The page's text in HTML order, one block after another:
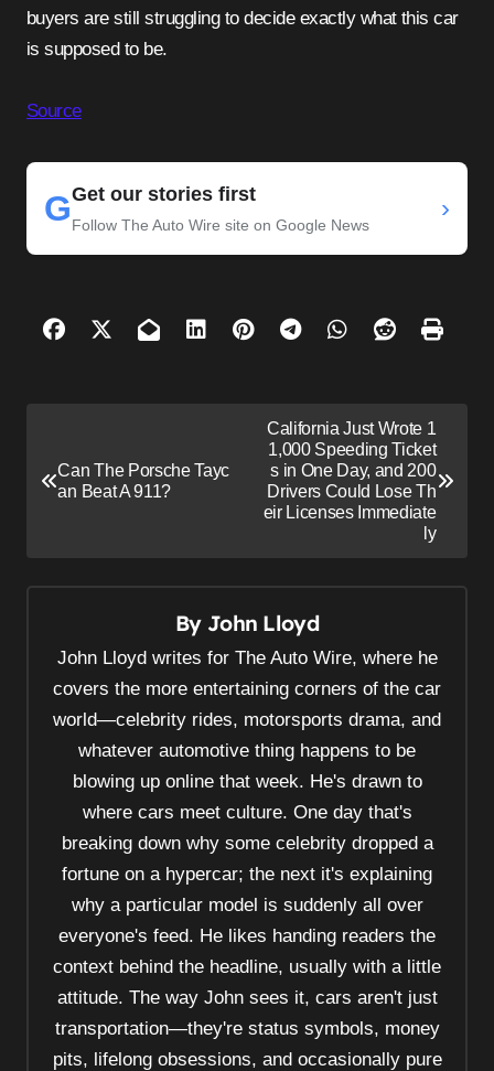
buyers are still struggling to decide exactly what this car
is supposed to be.
Source
GGet our stories first
Follow The Auto Wire site on Google News
›
Can The Porsche Tayc
an Beat A 911?
California Just Wrote 1
1,000 Speeding Ticket
s in One Day, and 200
Drivers Could Lose Th
eir Licenses Immediate
ly
By John Lloyd
John Lloyd writes for The Auto Wire, where he
covers the more entertaining corners of the car
world—celebrity rides, motorsports drama, and
whatever automotive thing happens to be
blowing up online that week. He's drawn to
where cars meet culture. One day that's
breaking down why some celebrity dropped a
fortune on a hypercar; the next it's explaining
why a particular model is suddenly all over
everyone's feed. He likes handing readers the
context behind the headline, usually with a little
attitude. The way John sees it, cars aren't just
transportation—they're status symbols, money
pits, lifelong obsessions, and occasionally pure